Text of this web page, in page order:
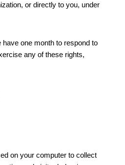
or directly to you, under
one month to respond to
any of these rights,
on your computer to collect